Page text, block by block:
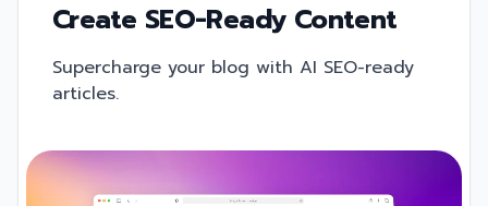
Create SEO-Ready Content
Supercharge your blog with AI SEO-ready
articles.